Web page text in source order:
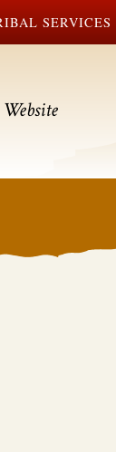
SERVICES